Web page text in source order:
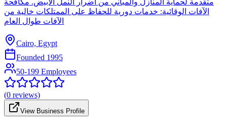
الآفات الوقائية: خدمات دورية للحفاظ على الممتلكات خالية من
الآفات طوال العام
Cairo, Egypt
Founded 1995
50-199 Employees
(0 reviews)
View Business Profile